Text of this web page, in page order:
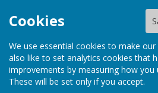
Cookies
We use essential cookies to make our
also like to set analytics cookies that
improvements by measuring how you
These will be set only if you accept.